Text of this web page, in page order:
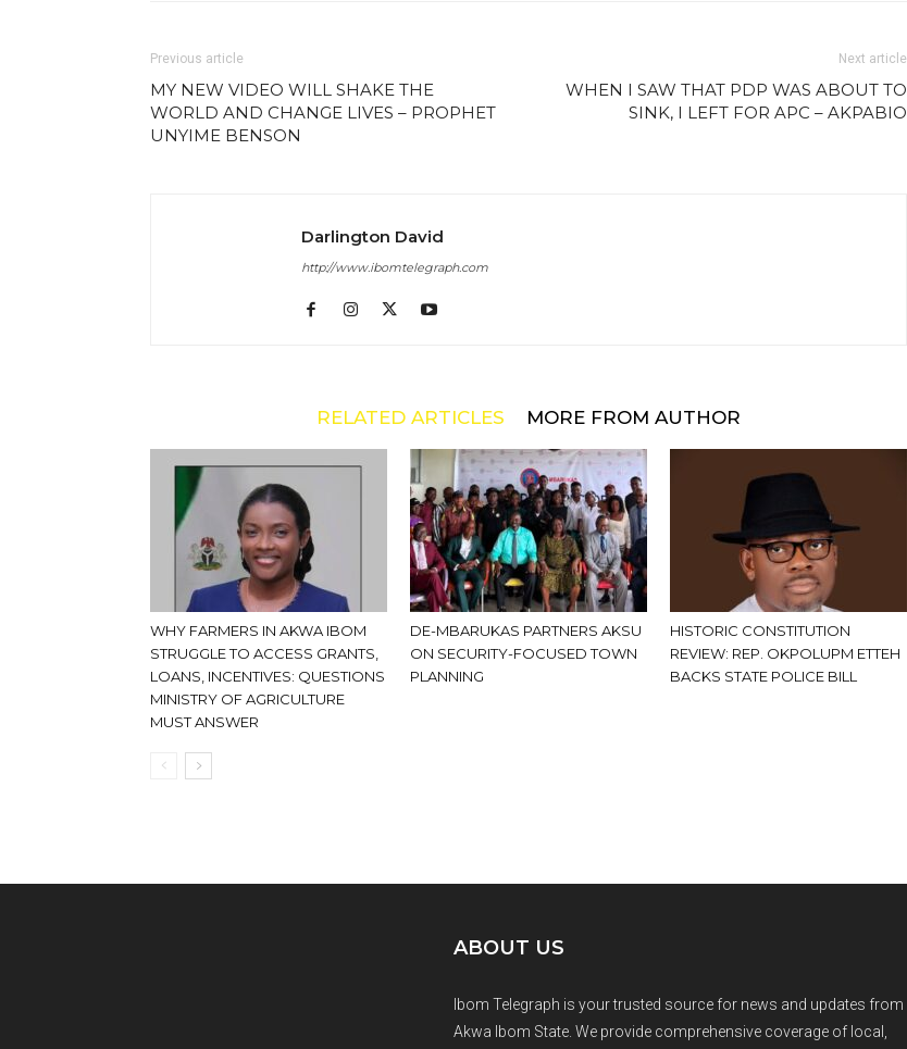
Previous article
MY NEW VIDEO WILL SHAKE THE
WORLD AND CHANGE LIVES – PROPHET
UNYIME BENSON
Next article
WHEN I SAW THAT PDP WAS ABOUT TO
SINK, I LEFT FOR APC – AKPABIO
Darlington David
http://www.ibomtelegraph.com
RELATED ARTICLES MORE FROM AUTHOR
WHY FARMERS IN AKWA IBOM
STRUGGLE TO ACCESS GRANTS,
LOANS, INCENTIVES: QUESTIONS
MINISTRY OF AGRICULTURE
MUST ANSWER
DE-MBARUKAS PARTNERS AKSU
ON SECURITY-FOCUSED TOWN
PLANNING
HISTORIC CONSTITUTION
REVIEW: REP. OKPOLUPM ETTEH
BACKS STATE POLICE BILL
ABOUT US
Ibom Telegraph is your trusted source for news and updates from
Akwa Ibom State. We provide comprehensive coverage of local,